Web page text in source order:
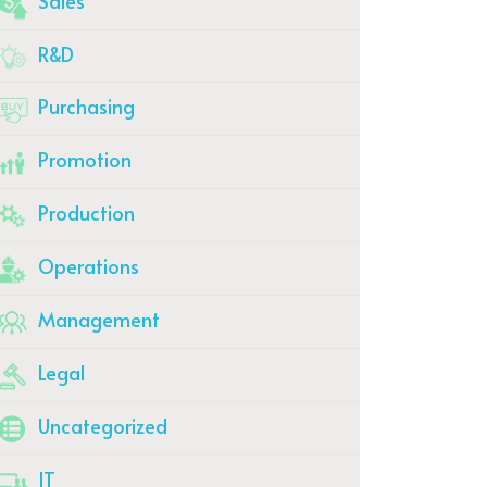
R&D
Purchasing
Promotion
Production
Operations
Management
Legal
Uncategorized
IT